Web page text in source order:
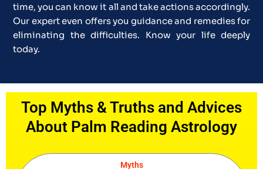
time, you can know it all and take actions accordingly.
Our expert even offers you guidance and remedies for
eliminating the difficulties. Know your life deeply
today.
Top Myths & Truths and Advices
About Palm Reading Astrology
Myths